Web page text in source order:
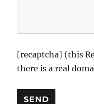
[recaptcha] (this
there is a real